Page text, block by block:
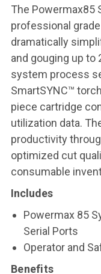
The Powermax85
professional
dramatically
and gouging up to
system process
SmartSYNC™
piece cartridge
utilization data.
productivity
optimized cut
consumable
Includes
Powermax 85
Serial Ports
Operator and
Benefits